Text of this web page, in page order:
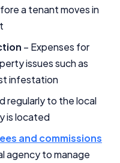
a tenant moves in
– Expenses for
issues such as
infestation
regularly to the local
is located
and commissions
agency to manage